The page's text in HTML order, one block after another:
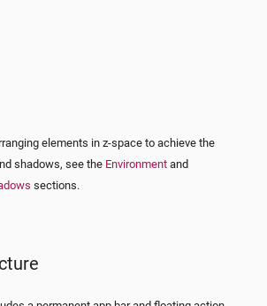
elements in z-space to achieve the
shadows, see the Environment and
sections.